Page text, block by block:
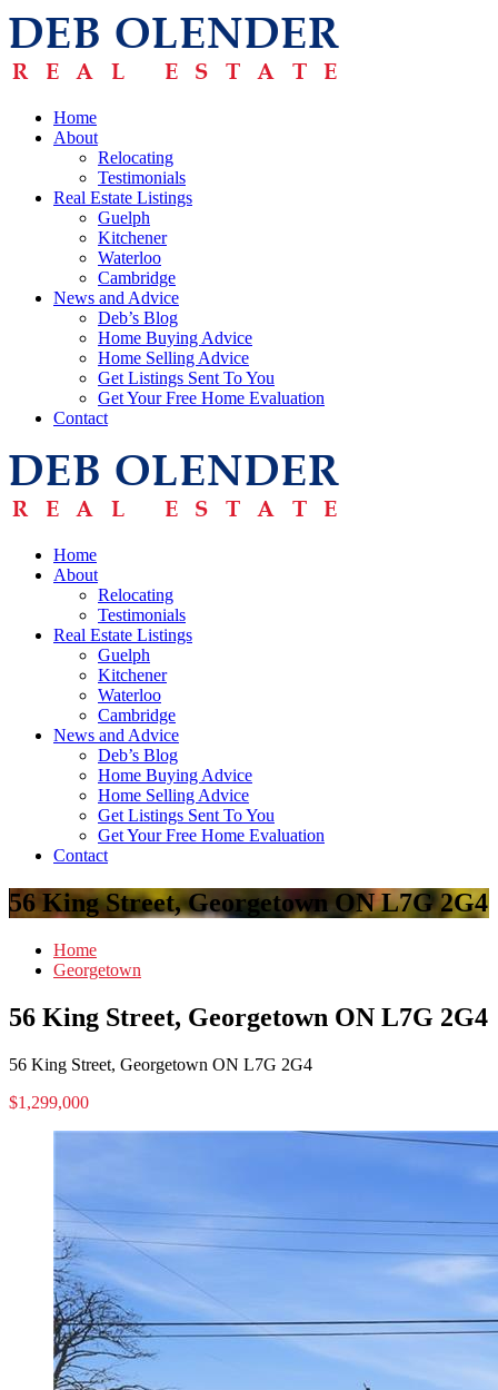
Home
About
Relocating
Testimonials
Real Estate Listings
Guelph
Kitchener
Waterloo
Cambridge
News and Advice
Deb’s Blog
Home Buying Advice
Home Selling Advice
Get Listings Sent To You
Get Your Free Home Evaluation
Contact
Home
About
Relocating
Testimonials
Real Estate Listings
Guelph
Kitchener
Waterloo
Cambridge
News and Advice
Deb’s Blog
Home Buying Advice
Home Selling Advice
Get Listings Sent To You
Get Your Free Home Evaluation
Contact
56 King Street, Georgetown ON L7G 2G4
Home
Georgetown
56 King Street, Georgetown ON L7G 2G4
56 King Street, Georgetown ON L7G 2G4
$1,299,000